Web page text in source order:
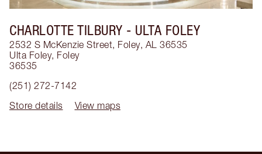
CHARLOTTE TILBURY - ULTA FOLEY
2532 S McKenzie Street, Foley, AL 36535
Ulta Foley, Foley
36535
(251) 272-7142
Store details
View maps